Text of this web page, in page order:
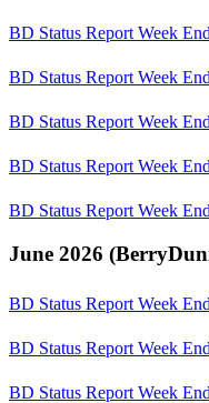
BD Status Report Week
BD Status Report Week
BD Status Report Week
BD Status Report Week
BD Status Report Week
June 2026
BD Status Report Week
BD Status Report Week
BD Status Report Week